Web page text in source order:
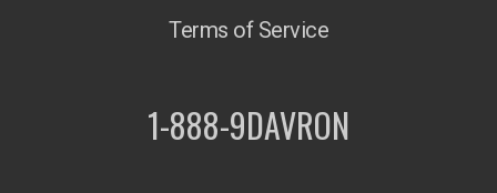
Terms of Service
1-888-9DAVRON